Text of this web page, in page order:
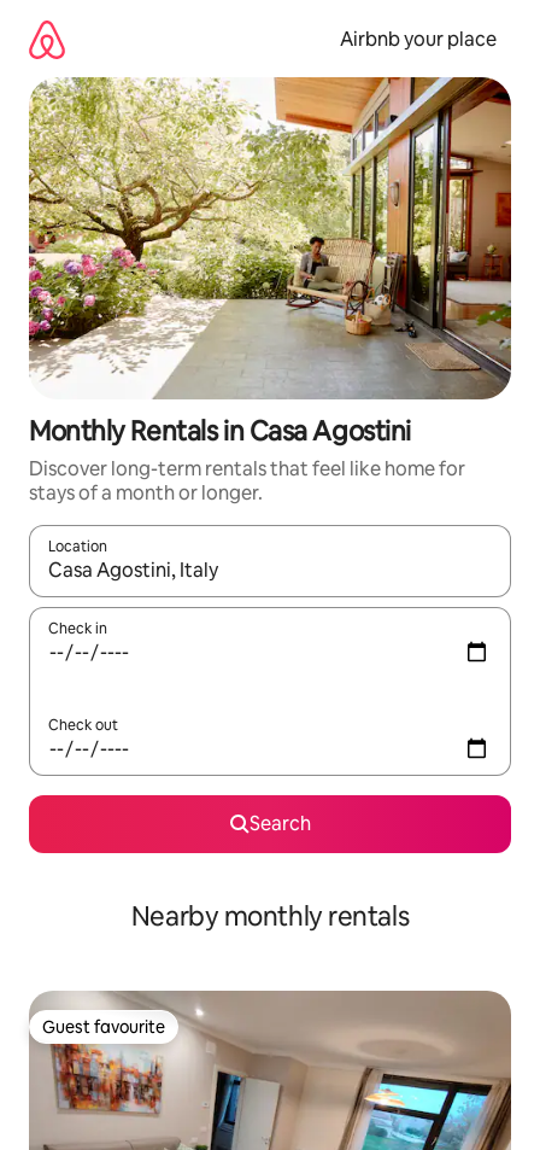
content
Airbnb your place
Monthly Rentals in Casa Agostini
Discover long-term rentals that feel like home for
stays of a month or longer.
Location
When results are available, navigate with the up and down
Check in
Check out
Search
Nearby monthly rentals
Guest favourite
Guest favourite